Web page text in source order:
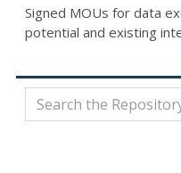
Signed MOUs for data
potential and existing